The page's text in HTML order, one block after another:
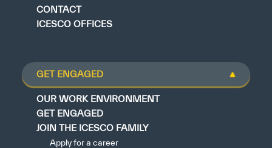
CONTACT
ICESCO OFFICES
GET ENGAGED
OUR WORK ENVIRONMENT
GET ENGAGED
JOIN THE ICESCO FAMILY
Apply for a career